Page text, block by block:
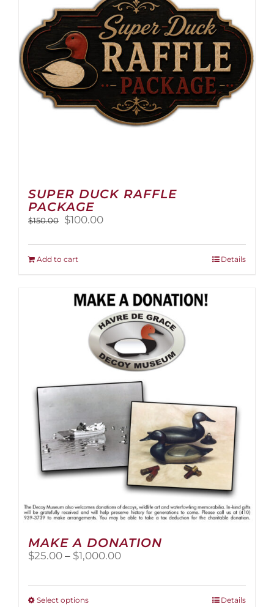
SUPER DUCK RAFFLE
PACKAGE
$150.00
Original
was:
$150.00.
$100.00Current
is:
Add to cart Details
MAKE A DONATION
$25.00 – $1,000.00Price
Select optionsThis
Details